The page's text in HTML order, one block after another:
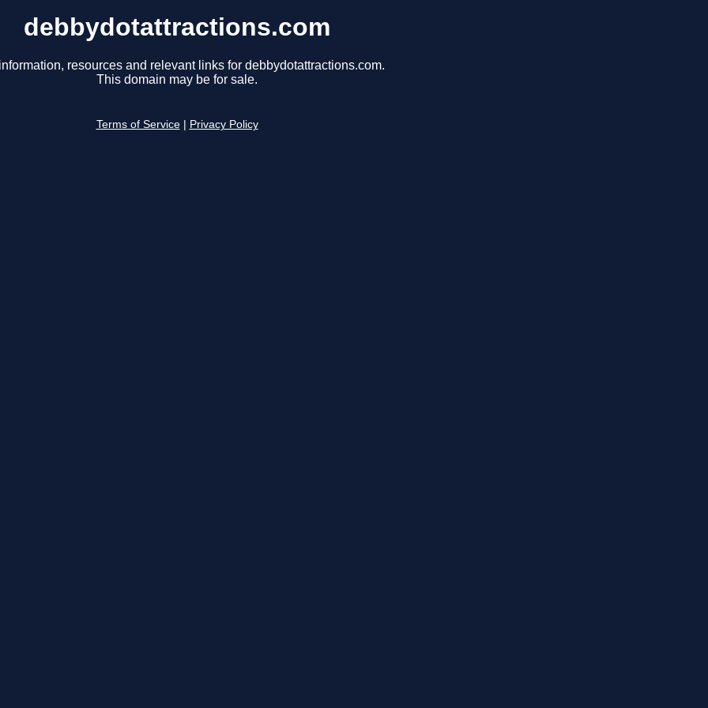
debbydotattractions.com
resources and relevant links for debbydotattractions.com.
This domain may be for sale.
Terms of Service Privacy Policy